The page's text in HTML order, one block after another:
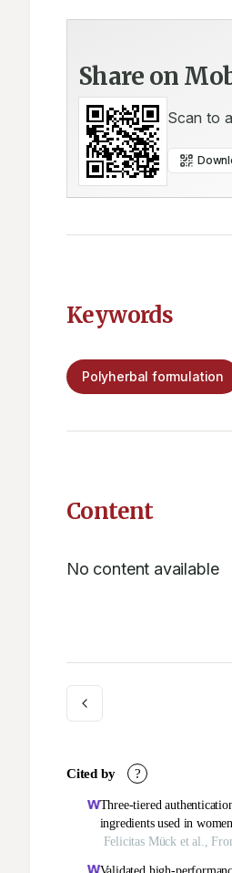
Share on
Scan to
Keywords
Polyherbal formulation
Content
No content available